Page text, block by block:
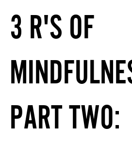
3 R'S OF
PART TWO: